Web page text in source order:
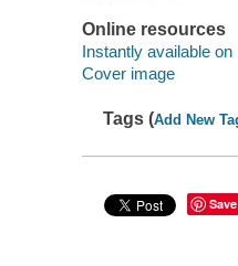
Online resources
Instantly available on
Cover image
Tags (Add New
Save